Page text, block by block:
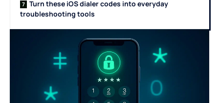
Turn these iOS dialer codes into everyday
troubleshooting tools